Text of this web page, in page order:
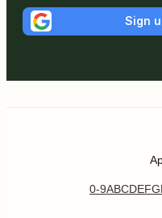
Sign
0-9ABCDEFG